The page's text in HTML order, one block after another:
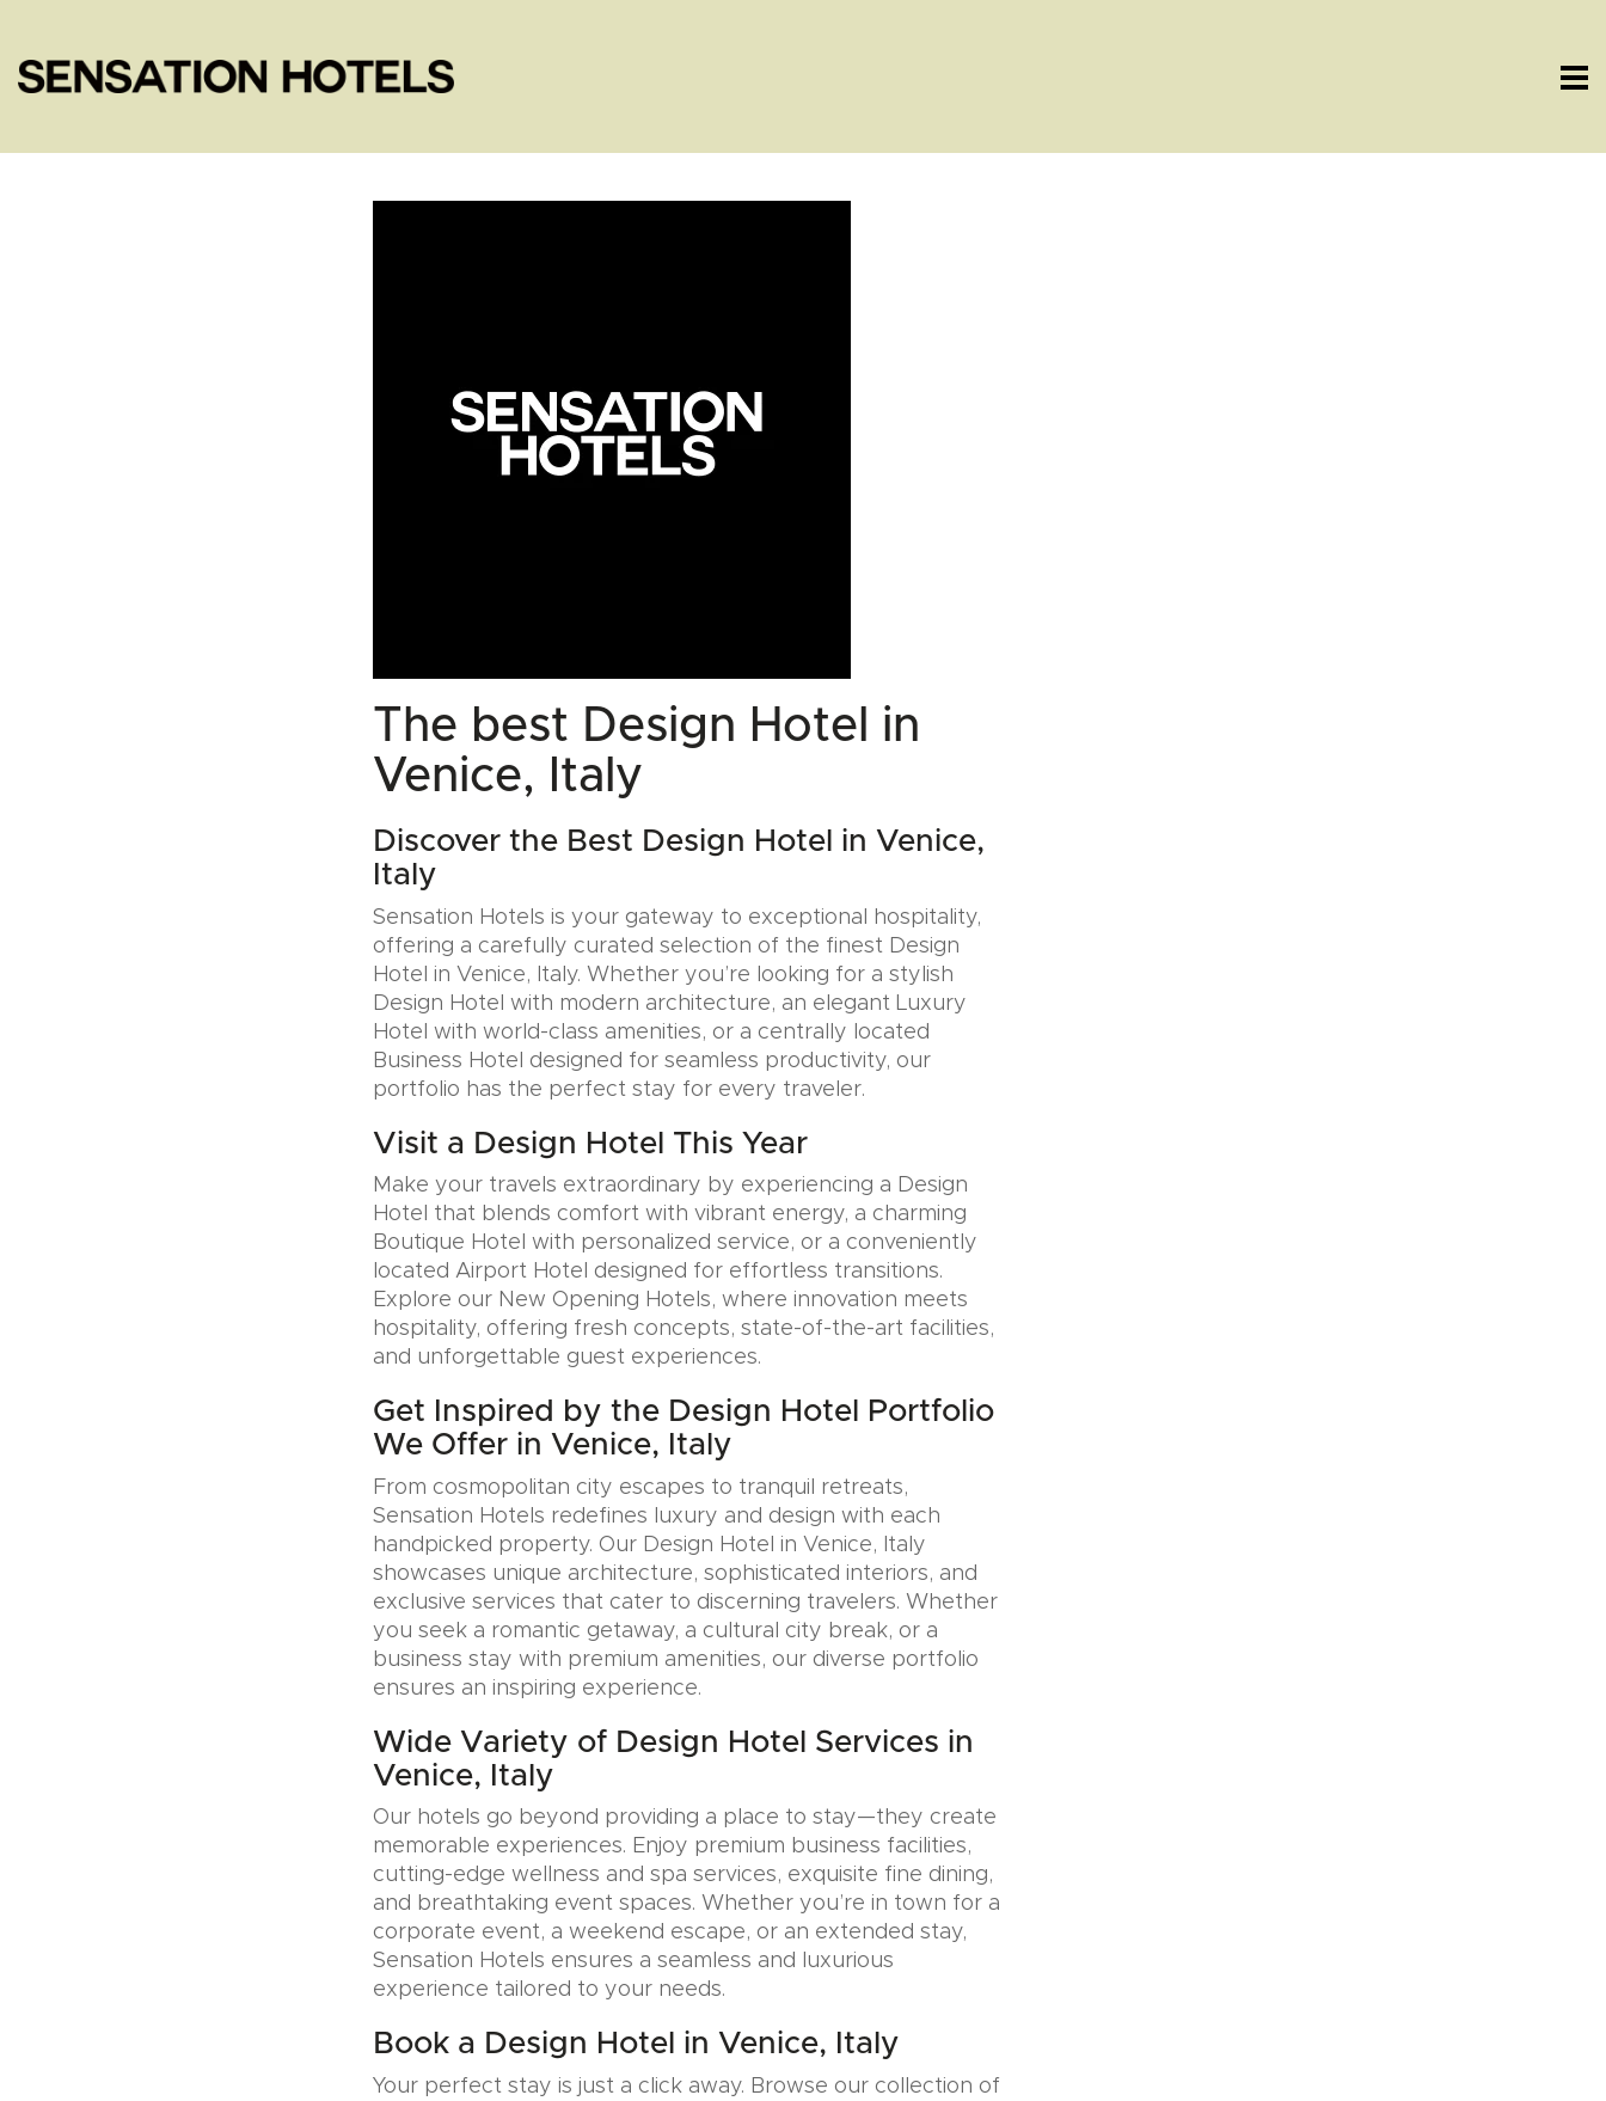
The best Design Hotel in
Venice, Italy
Discover the Best Design Hotel in Venice,
Italy
Sensation Hotels is your gateway to exceptional hospitality,
offering a carefully curated selection of the finest Design
Hotel in Venice, Italy. Whether you’re looking for a stylish
Design Hotel with modern architecture, an elegant Luxury
Hotel with world-class amenities, or a centrally located
Business Hotel designed for seamless productivity, our
portfolio has the perfect stay for every traveler.
Visit a Design Hotel This Year
Make your travels extraordinary by experiencing a Design
Hotel that blends comfort with vibrant energy, a charming
Boutique Hotel with personalized service, or a conveniently
located Airport Hotel designed for effortless transitions.
Explore our New Opening Hotels, where innovation meets
hospitality, offering fresh concepts, state-of-the-art facilities,
and unforgettable guest experiences.
Get Inspired by the Design Hotel Portfolio
We Offer in Venice, Italy
From cosmopolitan city escapes to tranquil retreats,
Sensation Hotels redefines luxury and design with each
handpicked property. Our Design Hotel in Venice, Italy
showcases unique architecture, sophisticated interiors, and
exclusive services that cater to discerning travelers. Whether
you seek a romantic getaway, a cultural city break, or a
business stay with premium amenities, our diverse portfolio
ensures an inspiring experience.
Wide Variety of Design Hotel Services in
Venice, Italy
Our hotels go beyond providing a place to stay—they create
memorable experiences. Enjoy premium business facilities,
cutting-edge wellness and spa services, exquisite fine dining,
and breathtaking event spaces. Whether you’re in town for a
corporate event, a weekend escape, or an extended stay,
Sensation Hotels ensures a seamless and luxurious
experience tailored to your needs.
Book a Design Hotel in Venice, Italy
Your perfect stay is just a click away. Browse our collection of